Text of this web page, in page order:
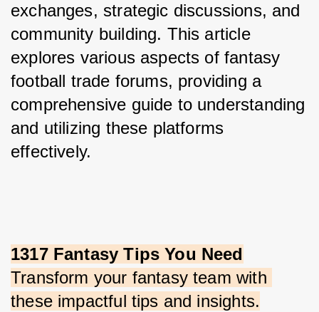
exchanges, strategic discussions, and
community building. This article
explores various aspects of fantasy
football trade forums, providing a
comprehensive guide to understanding
and utilizing these platforms
effectively.
1317 Fantasy Tips You Need
Transform your fantasy team with
these impactful tips and insights.